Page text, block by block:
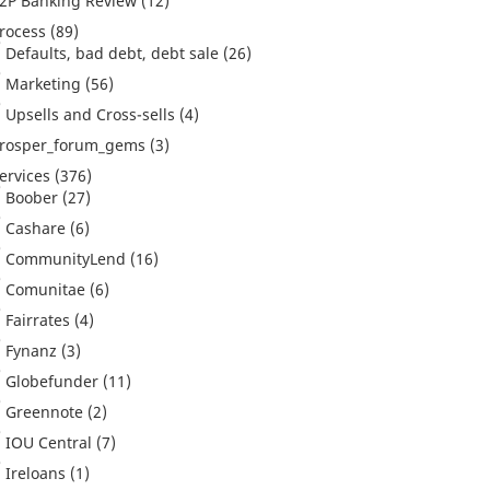
(89)
Defaults, bad debt, debt sale (26)
Marketing (56)
Upsells and Cross-sells (4)
(3)
(376)
Boober (27)
Cashare (6)
CommunityLend (16)
Comunitae (6)
Fairrates (4)
Fynanz (3)
Globefunder (11)
Greennote (2)
IOU Central (7)
Ireloans (1)